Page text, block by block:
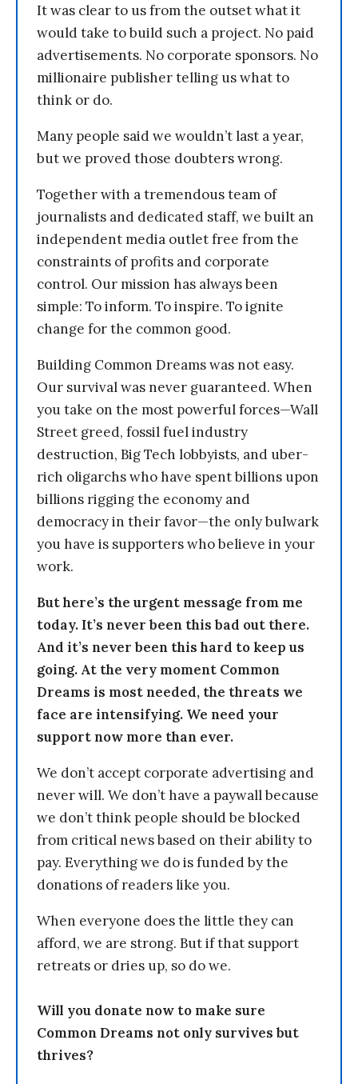
It was clear to us from the outset what it
would take to build such a project. No paid
advertisements. No corporate sponsors. No
millionaire publisher telling us what to
think or do.
Many people said we wouldn’t last a year,
but we proved those doubters wrong.
Together with a tremendous team of
journalists and dedicated staff, we built an
independent media outlet free from the
constraints of profits and corporate
control. Our mission has always been
simple: To inform. To inspire. To ignite
change for the common good.
Building Common Dreams was not easy.
Our survival was never guaranteed. When
you take on the most powerful forces—Wall
Street greed, fossil fuel industry
destruction, Big Tech lobbyists, and uber-
rich oligarchs who have spent billions upon
billions rigging the economy and
democracy in their favor—the only bulwark
you have is supporters who believe in your
work.
But here’s the urgent message from me
today. It’s never been this bad out there.
And it’s never been this hard to keep us
going. At the very moment Common
Dreams is most needed, the threats we
face are intensifying. We need your
support now more than ever.
We don’t accept corporate advertising and
never will. We don’t have a paywall because
we don’t think people should be blocked
from critical news based on their ability to
pay. Everything we do is funded by the
donations of readers like you.
When everyone does the little they can
afford, we are strong. But if that support
retreats or dries up, so do we.
Will you donate now to make sure
Common Dreams not only survives but
thrives?